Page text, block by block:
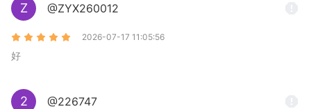
Z @ZYX260012
2026-07-17 11:05:56
好
2 @226747